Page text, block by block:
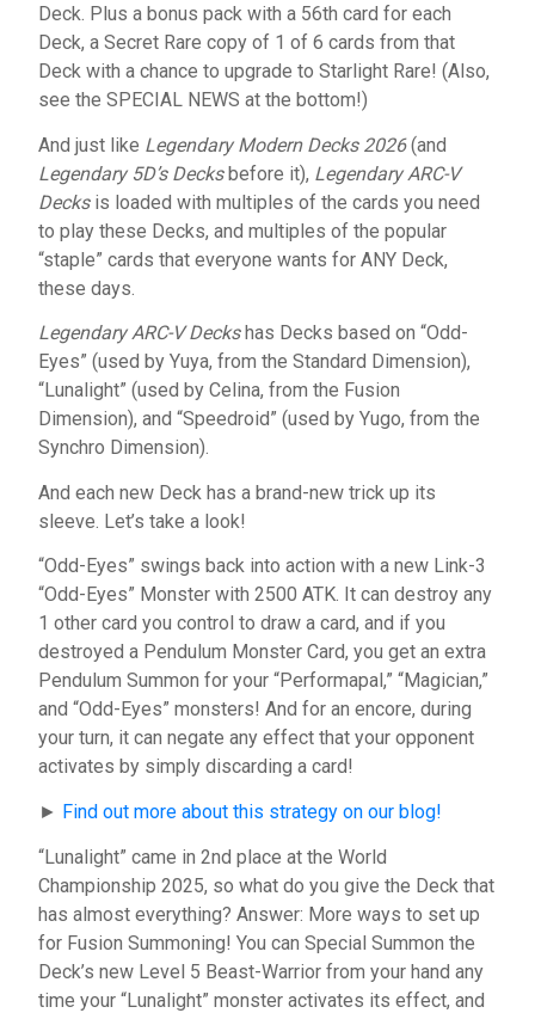
Deck. Plus a bonus pack with a 56th card for each
Deck, a Secret Rare copy of 1 of 6 cards from that
Deck with a chance to upgrade to Starlight Rare! (Also,
see the SPECIAL NEWS at the bottom!)
And just like Legendary Modern Decks 2026(and
Legendary 5D’s Decksbefore it), Legendary ARC-V
Decksis loaded with multiples of the cards you need
to play these Decks, and multiples of the popular
“staple” cards that everyone wants for ANY Deck,
these days.
Legendary ARC-V Deckshas Decks based on “Odd-
Eyes” (used by Yuya, from the Standard Dimension),
“Lunalight” (used by Celina, from the Fusion
Dimension), and “Speedroid” (used by Yugo, from the
Synchro Dimension).
And each new Deck has a brand-new trick up its
sleeve. Let’s take a look!
“Odd-Eyes” swings back into action with a new Link-3
“Odd-Eyes” Monster with 2500 ATK. It can destroy any
1 other card you control to draw a card, and if you
destroyed a Pendulum Monster Card, you get an extra
Pendulum Summon for your “Performapal,” “Magician,”
and “Odd-Eyes” monsters! And for an encore, during
your turn, it can negate any effect that your opponent
activates by simply discarding a card!
► Find out more about this strategy on our blog!
“Lunalight” came in 2nd place at the World
Championship 2025, so what do you give the Deck that
has almost everything? Answer: More ways to set up
for Fusion Summoning! You can Special Summon the
Deck’s new Level 5 Beast-Warrior from your hand any
time your “Lunalight” monster activates its effect, and